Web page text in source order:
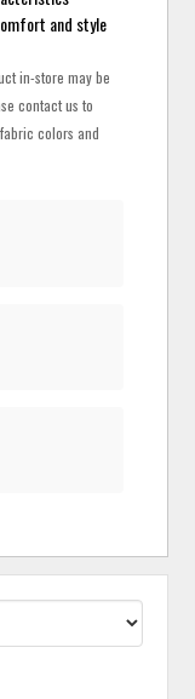
and style
in-store may be
contact us to
colors and